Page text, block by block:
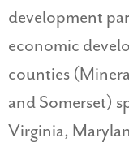
development
economic
counties
and Somerset)
Virginia,